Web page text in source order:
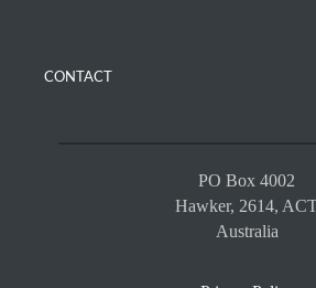
CONTACT
PO Box 4002
Hawker, 2614,
Australia